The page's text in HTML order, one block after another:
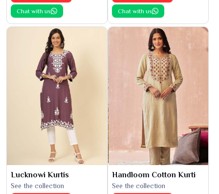
Chat with us Chat with us
Lucknowi Kurtis
See the collection
Handloom Cotton Kurti
See the collection